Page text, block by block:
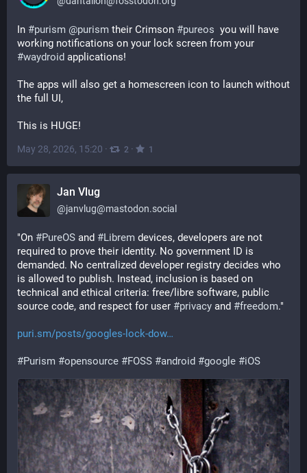
In #purism @purism their Crimson #pureos
  you will have
#waydroid applications!
The apps will also get a homescreen icon to launch without
the full UI,
This is HUGE!
May 28, 2026, 15:20 · 2 · 1
Jan Vlug
@janvlug@mastodon.social
"On #PureOS and #Librem devices, developers are not
required to prove their identity. No government ID is
demanded. No centralized developer registry decides who
is allowed to publish. Instead, inclusion is based on
technical and ethical criteria: free/libre software, public
source code, and respect for user #privacy and #freedom."
puri.sm/posts/googles-lock-dow
#Purism #opensource #FOSS #android #google #iOS